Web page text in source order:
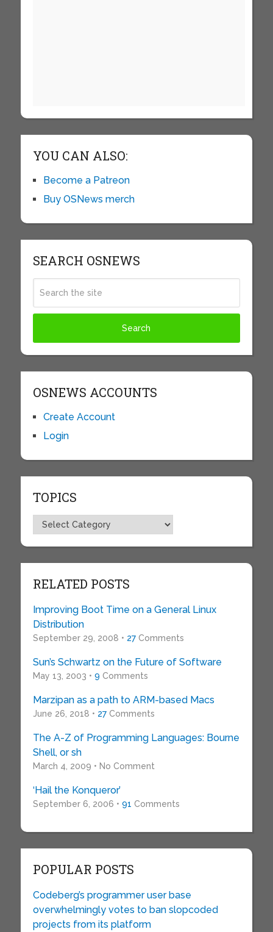
YOU CAN ALSO:
Become a Patreon
Buy OSNews merch
SEARCH OSNEWS
OSNEWS ACCOUNTS
Create Account
Login
TOPICS
Topics
RELATED POSTS
Improving Boot Time on a General Linux
Distribution
September 29, 2008 • 27Comments
Sun’s Schwartz on the Future of Software
May 13, 2003 • 9 Comments
Marzipan as a path to ARM-based Macs
June 26, 2018 • 27Comments
The A-Z of Programming Languages: Bourne
Shell, or sh
March 4, 2009 • No Comment
‘Hail the Konqueror’
September 6, 2006 • 91 Comments
POPULAR POSTS
Codeberg’s programmer user base
overwhelmingly votes to ban slopcoded
projects from its platform